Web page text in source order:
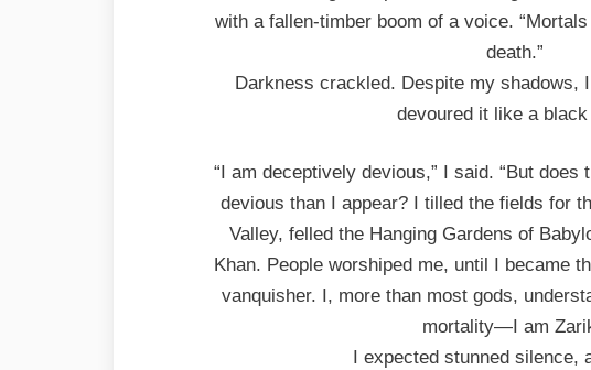
with a fallen-timber boom of a voice.
death.”
Darkness crackled. Despite my shadows,
devoured it like a black
“I am deceptively devious,” I said. “But
devious than I appear? I tilled the fields for
Valley, felled the Hanging Gardens of
Khan. People worshiped me, until I became
vanquisher. I, more than most gods,
mortality—I am
I expected stunned silence,